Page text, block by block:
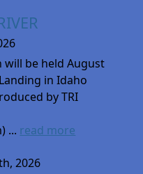
will be held August
in Idaho
by TRI
... read more
2026